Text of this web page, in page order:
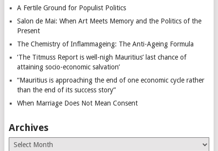
A Fertile Ground for Populist Politics
Salon de Mai: When Art Meets Memory and the Politics of the
Present
The Chemistry of Inflammageing: The Anti-Ageing Formula
‘The Titmuss Report is well-nigh Mauritius’ last chance of
attaining socio-economic salvation’
“Mauritius is approaching the end of one economic cycle rather
than the end of its success story”
When Marriage Does Not Mean Consent
Archives
Archives